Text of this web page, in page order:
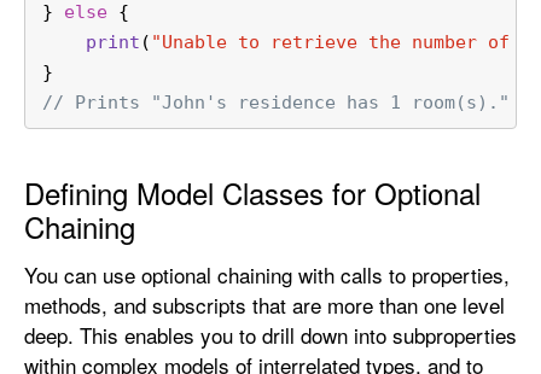
} else {
print ( "Unable to retrieve the number of
}
// Prints "John's residence has 1 room(s)."
Defining Model Classes for Optional
Chaining
You can use optional chaining with calls to properties,
methods, and subscripts that are more than one level
deep. This enables you to drill down into subproperties
within complex models of interrelated types, and to